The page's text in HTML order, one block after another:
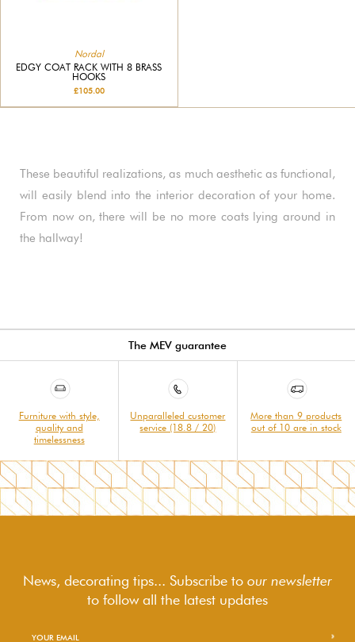
Nordal
EDGY COAT RACK WITH 8 BRASS
HOOKS
£105.00
These beautiful realizations, as much aesthetic as functional,
will easily blend into the interior decoration of your home.
From now on, there will be no more coats lying around in
the hallway!
The MEV guarantee
Furniture with style,
quality and
timelessness
Unparalleled customer
service (18.8 / 20)
More than 9 products
out of 10 are in stock
News, decorating tips... Subscribe to our newsletter
to followall the latest updates